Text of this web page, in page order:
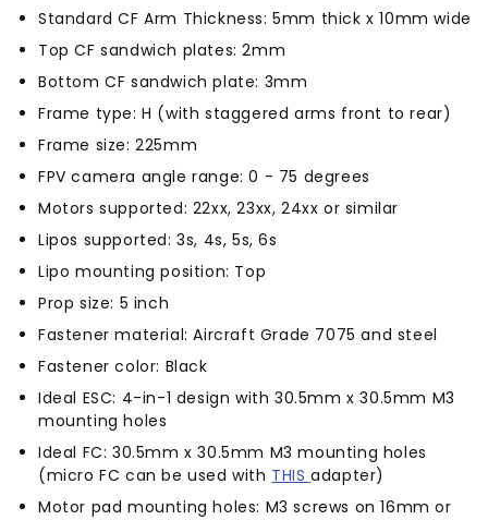
Standard CF Arm Thickness: 5mm thick x 10mm wide
Top CF sandwich plates: 2mm
Bottom CF sandwich plate: 3mm
Frame type: H (with staggered arms front to rear)
Frame size: 225mm
FPV camera angle range: 0 - 75 degrees
Motors supported: 22xx, 23xx, 24xx or similar
Lipos supported: 3s, 4s, 5s, 6s
Lipo mounting position: Top
Prop size: 5 inch
Fastener material: Aircraft Grade 7075 and steel
Fastener color: Black
Ideal ESC: 4-in-1 design with 30.5mm x 30.5mm M3
mounting holes
Ideal FC: 30.5mm x 30.5mm M3 mounting holes
(micro FC can be used with THISadapter)
Motor pad mounting holes: M3 screws on 16mm or